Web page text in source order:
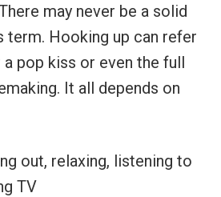
may never be a solid
term. Hooking up can refer
pop kiss or even the full
It all depends on
out, relaxing, listening to
TV